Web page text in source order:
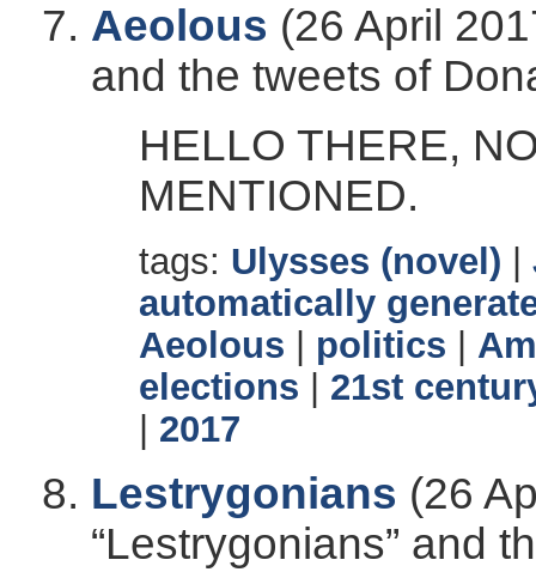
Aeolous (26 April
and the tweets of
HELLO THERE,
MENTIONED.
tags: Ulysses (novel)
automatically
Aeolous
politics
elections
21st
2017
Lestrygonians (26
“Lestrygonians” and